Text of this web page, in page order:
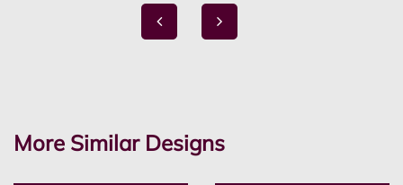
More Similar Designs